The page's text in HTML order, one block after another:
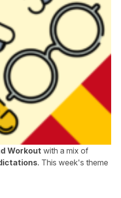
Workout with a mix of
. This week's theme